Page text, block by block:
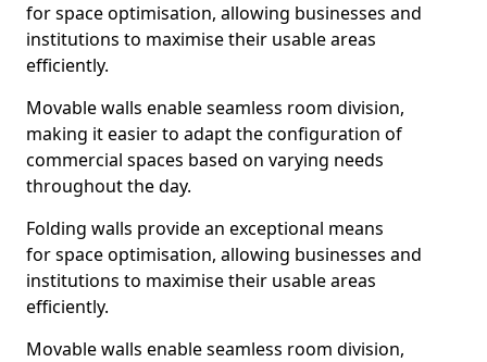
for space optimisation, allowing businesses and
institutions to maximise their usable areas
efficiently.
Movable walls enable seamless room division,
making it easier to adapt the configuration of
commercial spaces based on varying needs
throughout the day.
Folding walls provide an exceptional means
for space optimisation, allowing businesses and
institutions to maximise their usable areas
efficiently.
Movable walls enable seamless room division,